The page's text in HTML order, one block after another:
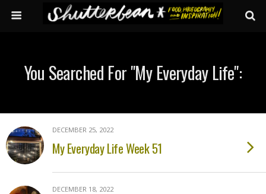
You Searched For "my Everyday Life":
DECEMBER 25, 2022
My Everyday Life Week 51
DECEMBER 18, 2022